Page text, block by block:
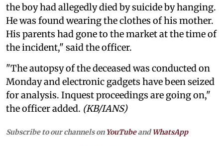
the boy had allegedly died by suicide by hanging.
He was found wearing the clothes of his mother.
His parents had gone to the market at the time of
the incident," said the officer.
"The autopsy of the deceased was conducted on
Monday and electronic gadgets have been seized
for analysis. Inquest proceedings are going on,"
the officer added. (KB/IANS)
Subscribe to our channels on YouTubeandWhatsApp